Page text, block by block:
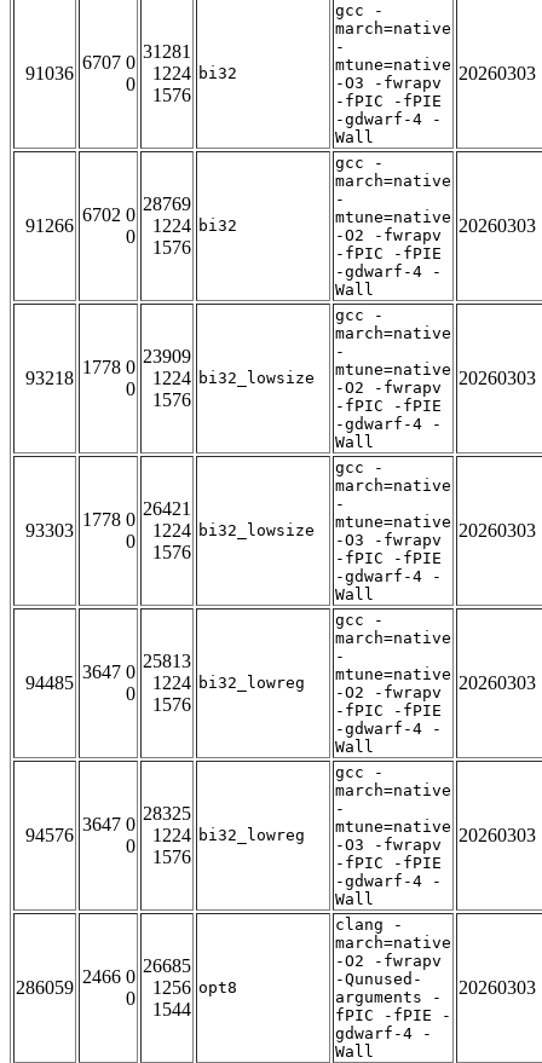
91036
6707 0
0
31281
1224
1576
bi32
gcc -
march=native
-
mtune=native
-O3 -fwrapv
-fPIC -fPIE
-gdwarf-4 -
Wall
20260303
91266
6702 0
0
28769
1224
1576
bi32
gcc -
march=native
-
mtune=native
-O2 -fwrapv
-fPIC -fPIE
-gdwarf-4 -
Wall
20260303
93218
1778 0
0
23909
1224
1576
bi32_lowsize
gcc -
march=native
-
mtune=native
-O2 -fwrapv
-fPIC -fPIE
-gdwarf-4 -
Wall
20260303
93303
1778 0
0
26421
1224
1576
bi32_lowsize
gcc -
march=native
-
mtune=native
-O3 -fwrapv
-fPIC -fPIE
-gdwarf-4 -
Wall
20260303
94485
3647 0
0
25813
1224
1576
bi32_lowreg
gcc -
march=native
-
mtune=native
-O2 -fwrapv
-fPIC -fPIE
-gdwarf-4 -
Wall
20260303
94576
3647 0
0
28325
1224
1576
bi32_lowreg
gcc -
march=native
-
mtune=native
-O3 -fwrapv
-fPIC -fPIE
-gdwarf-4 -
Wall
20260303
286059
2466 0
0
26685
1256
1544
opt8
clang -
march=native
-O2 -fwrapv
-Qunused-
arguments -
fPIC -fPIE -
gdwarf-4 -
Wall
20260303